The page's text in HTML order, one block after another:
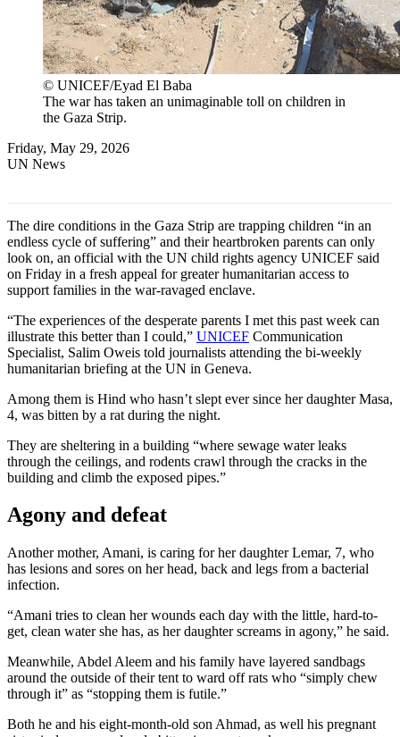
© UNICEF/Eyad El Baba
The war has taken an unimaginable toll on children in
the Gaza Strip.
Friday, May 29, 2026
UN News
The dire conditions in the Gaza Strip are trapping children “in an
endless cycle of suffering” and their heartbroken parents can only
look on, an official with the UN child rights agency UNICEF said
on Friday in a fresh appeal for greater humanitarian access to
support families in the war-ravaged enclave.
“The experiences of the desperate parents I met this past week can
illustrate this better than I could,” UNICEF Communication
Specialist, Salim Oweis told journalists attending the bi-weekly
humanitarian briefing at the UN in Geneva.
Among them is Hind who hasn’t slept ever since her daughter Masa,
4, was bitten by a rat during the night.
They are sheltering in a building “where sewage water leaks
through the ceilings, and rodents crawl through the cracks in the
building and climb the exposed pipes.”
Agony and defeat
Another mother, Amani, is caring for her daughter Lemar, 7, who
has lesions and sores on her head, back and legs from a bacterial
infection.
“Amani tries to clean her wounds each day with the little, hard-to-
get, clean water she has, as her daughter screams in agony,” he said.
Meanwhile, Abdel Aleem and his family have layered sandbags
around the outside of their tent to ward off rats who “simply chew
through it” as “stopping them is futile.”
Both he and his eight-month-old son Ahmad, as well his pregnant